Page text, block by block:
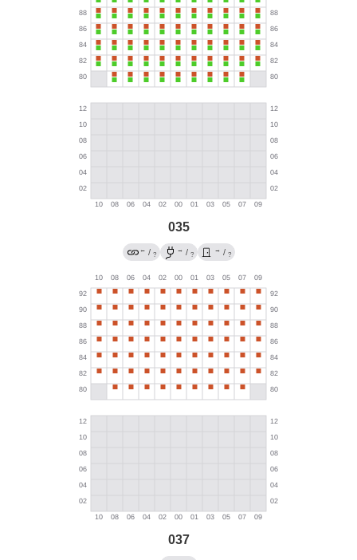
035
← / ?
→ / ?
→ / ?
037